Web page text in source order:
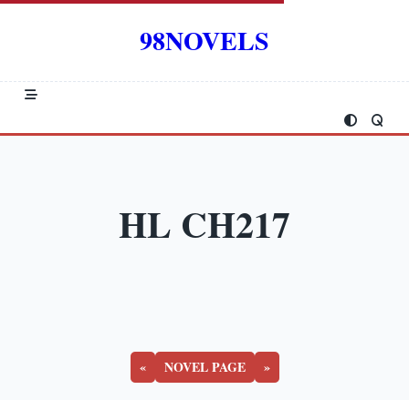
Skip
98NOVELS
HL CH217
« NOVEL PAGE »